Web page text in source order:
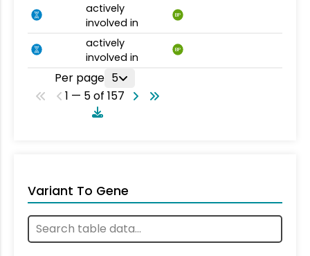
actively
involved in
BP
actively
involved in
BP
Per page 5
1 — 5 of 157
Variant To Gene